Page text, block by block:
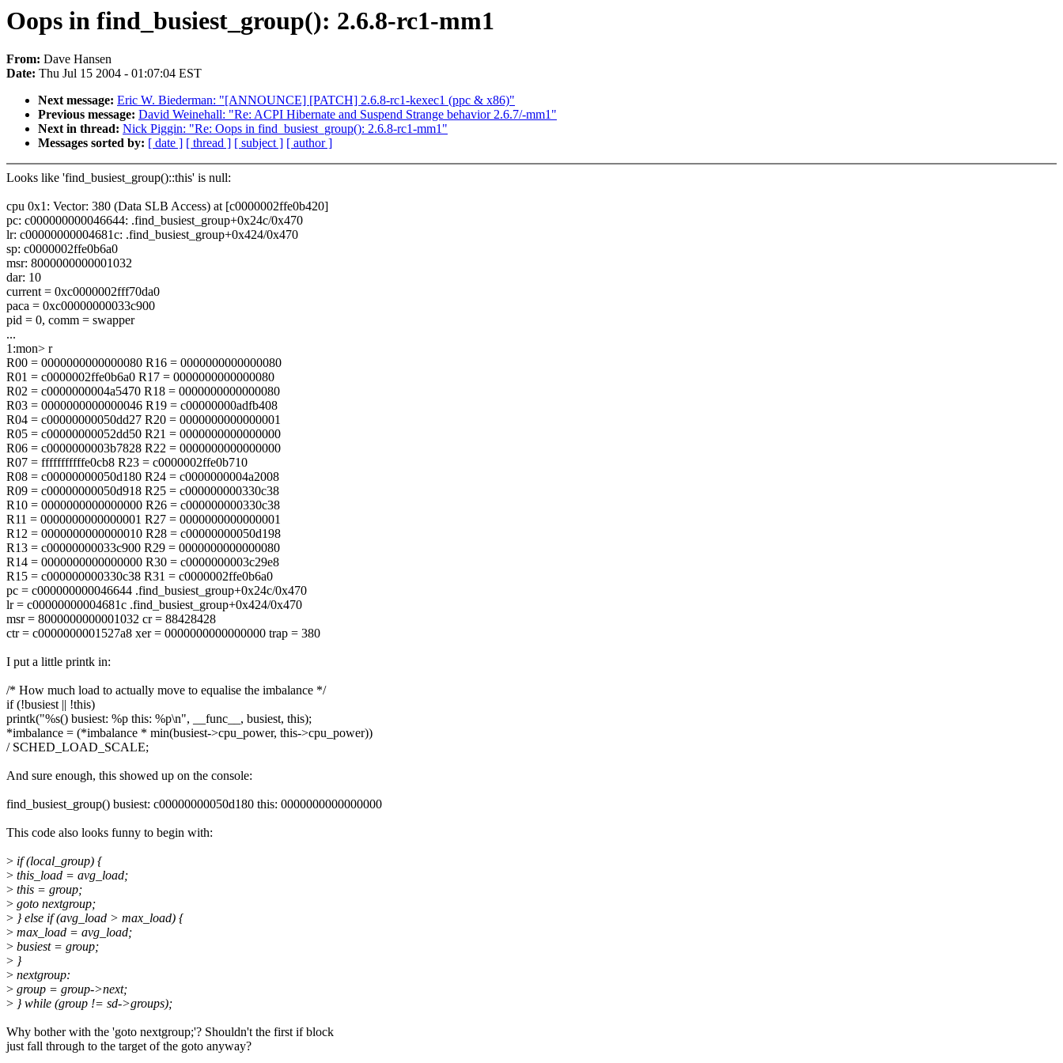
Oops in find_busiest_group(): 2.6.8-rc1-mm1
From: Dave Hansen
Date: Thu Jul 15 2004 - 01:07:04 EST
Next message: Eric W. Biederman: "[ANNOUNCE] [PATCH] 2.6.8-rc1-kexec1 (ppc & x86)"
Previous message: David Weinehall: "Re: ACPI Hibernate and Suspend Strange behavior 2.6.7/-mm1"
Next in thread: Nick Piggin: "Re: Oops in find_busiest_group(): 2.6.8-rc1-mm1"
Messages sorted by: [ date ] [ thread ] [ subject ] [ author ]
Looks like 'find_busiest_group()::this' is null:
cpu 0x1: Vector: 380 (Data SLB Access) at [c0000002ffe0b420]
pc: c000000000046644: .find_busiest_group+0x24c/0x470
lr: c00000000004681c: .find_busiest_group+0x424/0x470
sp: c0000002ffe0b6a0
msr: 8000000000001032
dar: 10
current = 0xc0000002fff70da0
paca = 0xc00000000033c900
pid = 0, comm = swapper
...
1:mon> r
R00 = 0000000000000080 R16 = 0000000000000080
R01 = c0000002ffe0b6a0 R17 = 0000000000000080
R02 = c0000000004a5470 R18 = 0000000000000080
R03 = 0000000000000046 R19 = c00000000adfb408
R04 = c00000000050dd27 R20 = 0000000000000001
R05 = c00000000052dd50 R21 = 0000000000000000
R06 = c0000000003b7828 R22 = 0000000000000000
R07 = fffffffffffe0cb8 R23 = c0000002ffe0b710
R08 = c00000000050d180 R24 = c0000000004a2008
R09 = c00000000050d918 R25 = c000000000330c38
R10 = 0000000000000000 R26 = c000000000330c38
R11 = 0000000000000001 R27 = 0000000000000001
R12 = 0000000000000010 R28 = c00000000050d198
R13 = c00000000033c900 R29 = 0000000000000080
R14 = 0000000000000000 R30 = c0000000003c29e8
R15 = c000000000330c38 R31 = c0000002ffe0b6a0
pc = c000000000046644 .find_busiest_group+0x24c/0x470
lr = c00000000004681c .find_busiest_group+0x424/0x470
msr = 8000000000001032 cr = 88428428
ctr = c0000000001527a8 xer = 0000000000000000 trap = 380
I put a little printk in:
/* How much load to actually move to equalise the imbalance */
if (!busiest || !this)
printk("%s() busiest: %p this: %p\n", __func__, busiest, this);
*imbalance = (*imbalance * min(busiest->cpu_power, this->cpu_power))
/ SCHED_LOAD_SCALE;
And sure enough, this showed up on the console:
find_busiest_group() busiest: c00000000050d180 this: 0000000000000000
This code also looks funny to begin with:
> if (local_group) {
> this_load = avg_load;
> this = group;
> goto nextgroup;
> } else if (avg_load > max_load) {
> max_load = avg_load;
> busiest = group;
> }
> nextgroup:
> group = group->next;
> } while (group != sd->groups);
Why bother with the 'goto nextgroup;'? Shouldn't the first if block
just fall through to the target of the goto anyway?